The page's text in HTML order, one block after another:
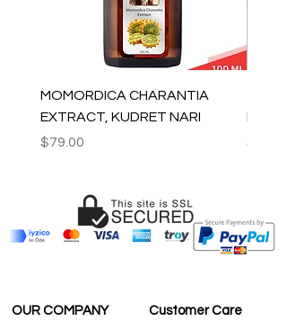
MOMORDICA CHARANTIA
EXTRACT, KUDRET NARI
Price
$79.00
Price
$59.00
OUR COMPANY Customer Care